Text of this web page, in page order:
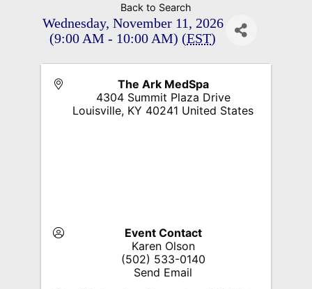
Back to Search
Wednesday, November 11, 2026
(9:00 AM - 10:00 AM) (EST)
The Ark MedSpa
4304 Summit Plaza Drive
Louisville, KY 40241 United States
Event Contact
Karen Olson
(502) 533-0140
Send Email